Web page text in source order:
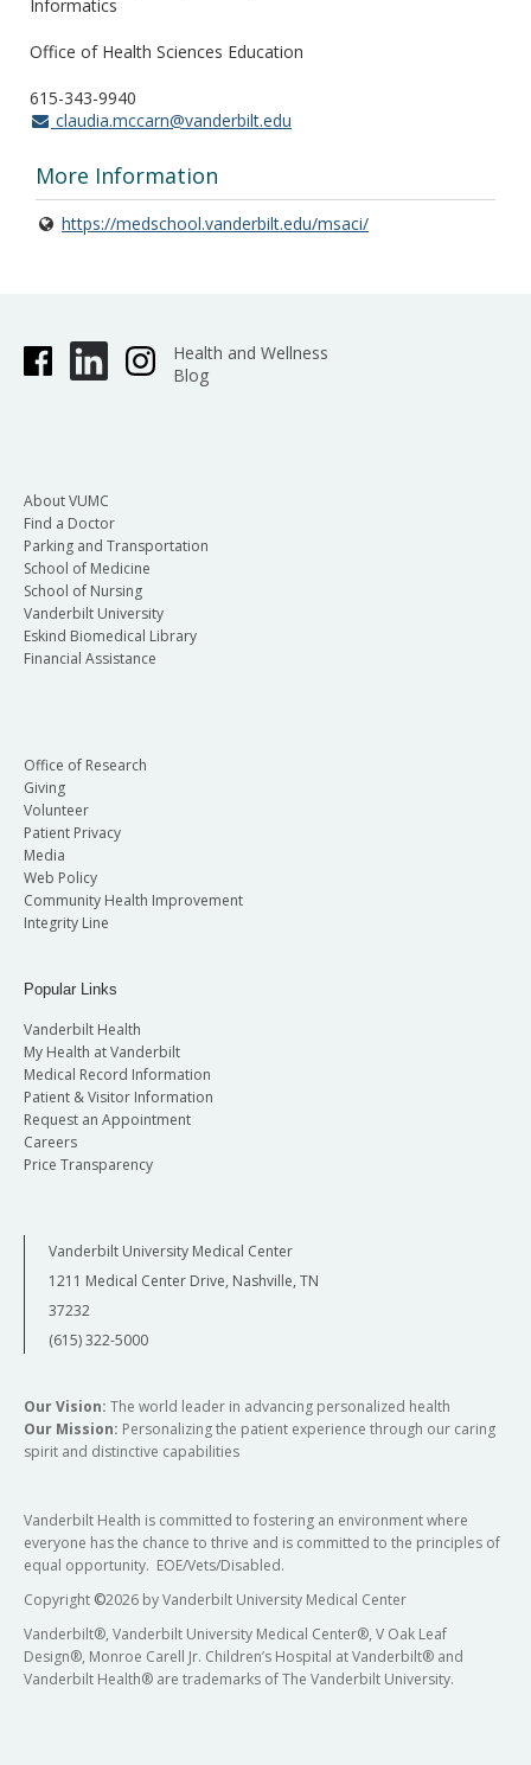
Informatics
Office of Health Sciences Education
615-343-9940
claudia.mccarn@vanderbilt.edu
More Information
https://medschool.vanderbilt.edu/msaci/
Health and Wellness
Blog
About VUMC
Find a Doctor
Parking and Transportation
School of Medicine
School of Nursing
Vanderbilt University
Eskind Biomedical Library
Financial Assistance
Office of Research
Giving
Volunteer
Patient Privacy
Media
Web Policy
Community Health Improvement
Integrity Line
Popular Links
Vanderbilt Health
My Health at Vanderbilt
Medical Record Information
Patient & Visitor Information
Request an Appointment
Careers
Price Transparency
Vanderbilt University Medical Center
1211 Medical Center Drive, Nashville, TN
37232
(615) 322-5000
Our Vision: The world leader in advancing personalized health
Our Mission: Personalizing the patient experience through our caring
spirit and distinctive capabilities
Vanderbilt Health is committed to fostering an environment where
everyone has the chance to thrive and is committed to the principles of
equal opportunity. EOE/Vets/Disabled.
Copyright ©2026 by Vanderbilt University Medical Center
Vanderbilt®, Vanderbilt University Medical Center®, V Oak Leaf
Design®, Monroe Carell Jr. Children’s Hospital at Vanderbilt® and
Vanderbilt Health® are trademarks of The Vanderbilt University.